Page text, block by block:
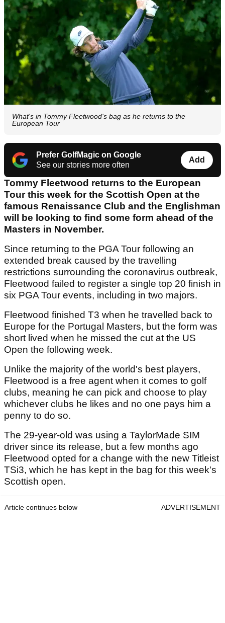
What's in Tommy Fleetwood's bag as he returns to the
European Tour
Prefer GolfMagic on Google
See our stories more often
Add
Tommy Fleetwood returns to the European
Tour this week for the Scottish Open at the
famous Renaissance Club and the Englishman
will be looking to find some form ahead of the
Masters in November.
Since returning to the PGA Tour following an
extended break caused by the travelling
restrictions surrounding the coronavirus outbreak,
Fleetwood failed to register a single top 20 finish in
six PGA Tour events, including in two majors.
Fleetwood finished T3 when he travelled back to
Europe for the Portugal Masters, but the form was
short lived when he missed the cut at the US
Open the following week.
Unlike the majority of the world's best players,
Fleetwood is a free agent when it comes to golf
clubs, meaning he can pick and choose to play
whichever clubs he likes and no one pays him a
penny to do so.
The 29-year-old was using a TaylorMade SIM
driver since its release, but a few months ago
Fleetwood opted for a change with the new Titleist
TSi3, which he has kept in the bag for this week's
Scottish open.
Article continues below ADVERTISEMENT